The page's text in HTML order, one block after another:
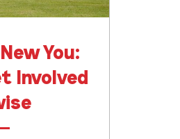
You:
Involved